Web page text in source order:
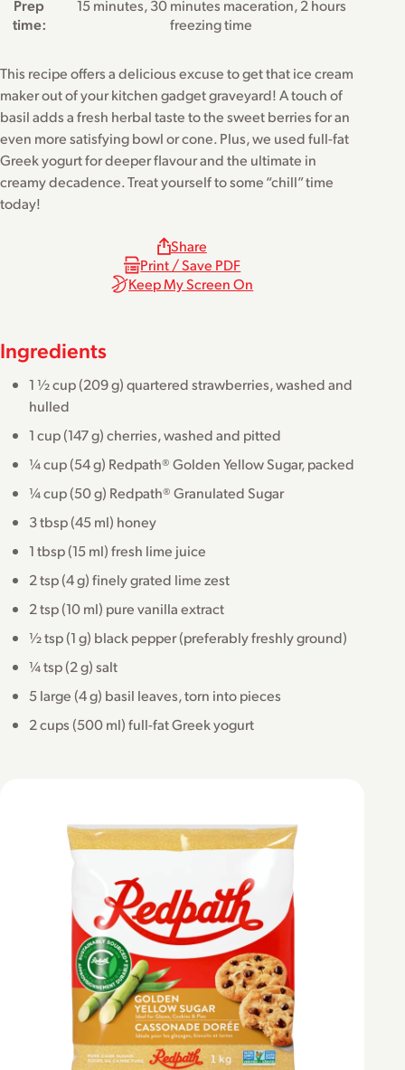
Prep
time:
15 minutes, 30 minutes maceration, 2 hours
freezing time
This recipe offers a delicious excuse to get that ice cream
maker out of your kitchen gadget graveyard! A touch of
basil adds a fresh herbal taste to the sweet berries for an
even more satisfying bowl or cone. Plus, we used full-fat
Greek yogurt for deeper flavour and the ultimate in
creamy decadence. Treat yourself to some “chill” time
today!
Share
Print / Save PDF
Keep My Screen On
Ingredients
1 ½ cup (209 g) quartered strawberries, washed and
hulled
1 cup (147 g) cherries, washed and pitted
¼ cup (54 g) Redpath® Golden Yellow Sugar, packed
¼ cup (50 g) Redpath® Granulated Sugar
3 tbsp (45 ml) honey
1 tbsp (15 ml) fresh lime juice
2 tsp (4 g) finely grated lime zest
2 tsp (10 ml) pure vanilla extract
½ tsp (1 g) black pepper (preferably freshly ground)
¼ tsp (2 g) salt
5 large (4 g) basil leaves, torn into pieces
2 cups (500 ml) full-fat Greek yogurt